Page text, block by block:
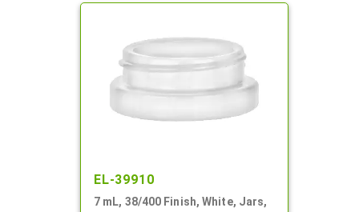
EL-39910
7 mL, 38/400 Finish, White, Jars,